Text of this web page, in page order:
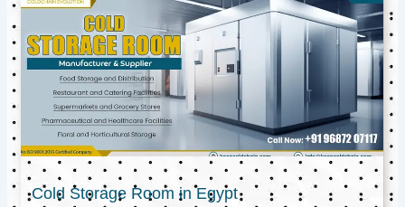
Cold Storage Room in Egypt